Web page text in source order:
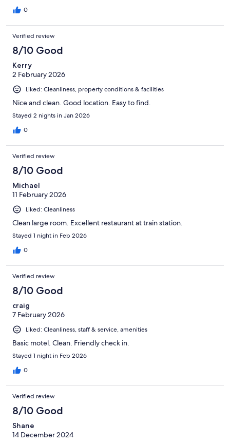
0
Verified review
8/10 Good
Kerry
2 February 2026
Liked: Cleanliness, property conditions & facilities
Nice and clean. Good location. Easy to find.
Stayed 2 nights in Jan 2026
0
Verified review
8/10 Good
Michael
11 February 2026
Liked: Cleanliness
Clean large room. Excellent restaurant at train station.
Stayed 1 night in Feb 2026
0
Verified review
8/10 Good
craig
7 February 2026
Liked: Cleanliness, staff & service, amenities
Basic motel. Clean. Friendly check in.
Stayed 1 night in Feb 2026
0
Verified review
8/10 Good
Shane
14 December 2024